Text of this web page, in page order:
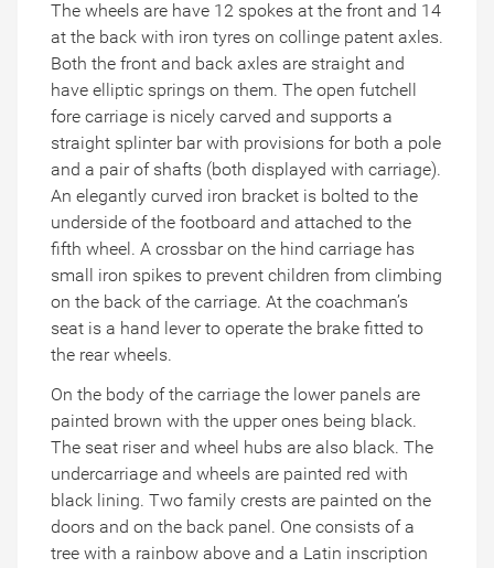
The wheels are have 12 spokes at the front and 14
at the back with iron tyres on collinge patent axles.
Both the front and back axles are straight and
have elliptic springs on them. The open futchell
fore carriage is nicely carved and supports a
straight splinter bar with provisions for both a pole
and a pair of shafts (both displayed with carriage).
An elegantly curved iron bracket is bolted to the
underside of the footboard and attached to the
fifth wheel. A crossbar on the hind carriage has
small iron spikes to prevent children from climbing
on the back of the carriage. At the coachman’s
seat is a hand lever to operate the brake fitted to
the rear wheels.
On the body of the carriage the lower panels are
painted brown with the upper ones being black.
The seat riser and wheel hubs are also black. The
undercarriage and wheels are painted red with
black lining. Two family crests are painted on the
doors and on the back panel. One consists of a
tree with a rainbow above and a Latin inscription